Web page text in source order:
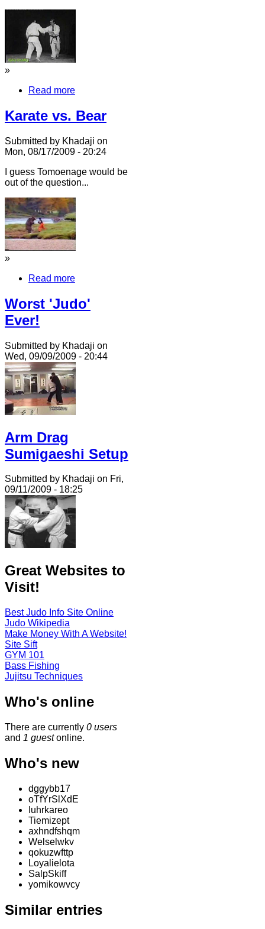
»
Read more
Karate vs. Bear
Submitted by Khadaji on
Mon, 08/17/2009 - 20:24
I guess Tomoenage would be
out of the question...
»
Read more
Worst 'Judo'
Ever!
Submitted by Khadaji on
Wed, 09/09/2009 - 20:44
Arm Drag
Sumigaeshi Setup
Submitted by Khadaji on Fri,
09/11/2009 - 18:25
Great Websites to
Visit!
Best Judo Info Site Online
Judo Wikipedia
Make Money With A Website!
Site Sift
GYM 101
Bass Fishing
Jujitsu Techniques
Who's online
There are currently 0 users
and 1 guestonline.
Who's new
dggybb17
oTfYrSlXdE
Iuhrkareo
Tiemizept
axhndfshqm
Welselwkv
qokuzwfttp
Loyalielota
SalpSkiff
yomikowvcy
Similar entries